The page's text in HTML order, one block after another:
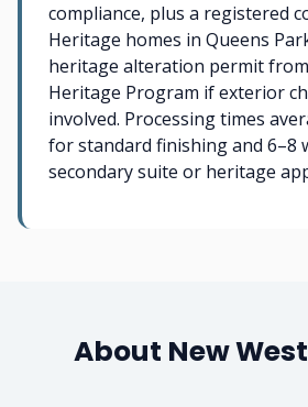
compliance, plus a registered
Heritage homes in Queens
heritage alteration permit
Heritage Program if exterior
involved. Processing times
for standard finishing and 6–8
secondary suite or heritage
About New